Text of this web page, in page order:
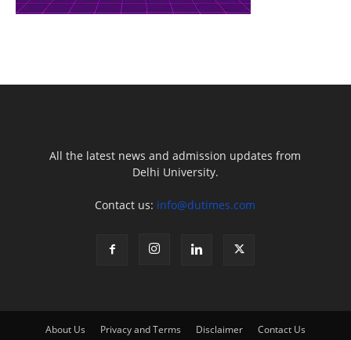
All the latest news and admission updates from
Delhi University.
Contact us: info@dutimes.com
About Us Privacy and Terms Disclaimer Contact Us